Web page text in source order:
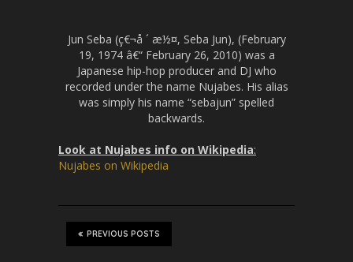
Jun Seba (ç€¬å ´ æ½¤, Seba Jun), (February
19, 1974 â€“ February 26, 2010) was a
Japanese hip-hop producer and DJ who
recorded under the name Nujabes. His alias
was simply his name “sebajun” spelled
backwards.
Look at Nujabes info on Wikipedia:
Nujabes on Wikipedia
PREVIOUS POSTS